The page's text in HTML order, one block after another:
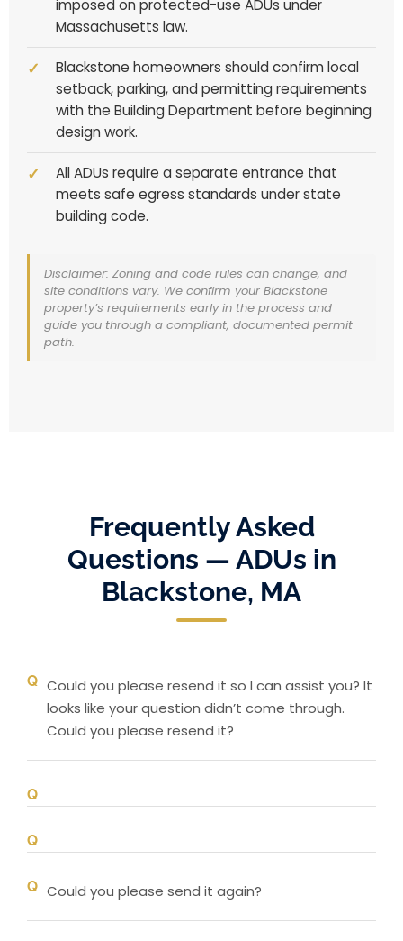
imposed on protected-use ADUs under
Massachusetts law.
Blackstone homeowners should confirm local
setback, parking, and permitting requirements
with the Building Department before beginning
design work.
All ADUs require a separate entrance that
meets safe egress standards under state
building code.
Disclaimer: Zoning and code rules can change, and
site conditions vary. We confirm your Blackstone
property’s requirements early in the process and
guide you through a compliant, documented permit
path.
Frequently Asked
Questions — ADUs in
Blackstone, MA
Could you please resend it so I can assist you? It
looks like your question didn’t come through.
Could you please resend it?
Could you please send it again?